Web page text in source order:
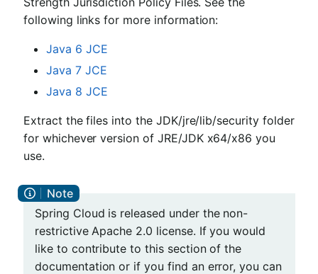
following links for more information:
Java 6 JCE
Java 7 JCE
Java 8 JCE
Extract the files into the JDK/jre/lib/security folder
for whichever version of JRE/JDK x64/x86 you
use.
Spring Cloud is released under the non-
restrictive Apache 2.0 license. If you would
like to contribute to this section of the
documentation or if you find an error, you can